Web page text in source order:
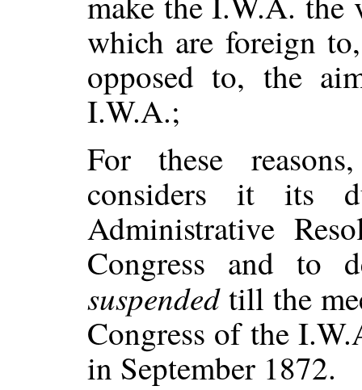
which are foreign
opposed to, the
I.W.A.;
For these
considers it its
Administrative
Congress and to
suspendedtill the
Congress of the
in September 1872.